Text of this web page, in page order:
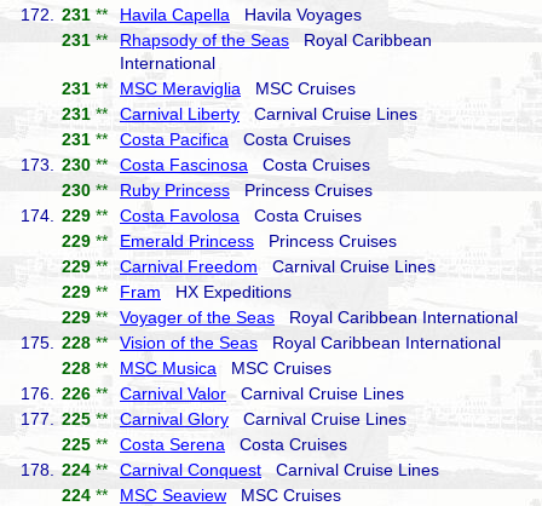
172.
231 ** Havila Capella Havila Voyages
231 ** Rhapsody of the Seas Royal Caribbean
International
231 ** MSC Meraviglia MSC Cruises
231 ** Carnival Liberty Carnival Cruise Lines
231 ** Costa Pacifica Costa Cruises
173.
230 ** Costa Fascinosa Costa Cruises
230 ** Ruby Princess Princess Cruises
174.
229 ** Costa Favolosa Costa Cruises
229 ** Emerald Princess Princess Cruises
229 **Carnival Freedom Carnival Cruise Lines
229 ** Fram HX Expeditions
229 ** Voyager of the Seas Royal Caribbean International
175.
228 ** Vision of the Seas Royal Caribbean International
228 ** MSC Musica MSC Cruises
176.
226 ** Carnival ValorCarnival Cruise Lines
177.
225 **Carnival Glory Carnival Cruise Lines
225 ** Costa Serena Costa Cruises
178.
224 ** Carnival Conquest Carnival Cruise Lines
224 ** MSC Seaview MSC Cruises